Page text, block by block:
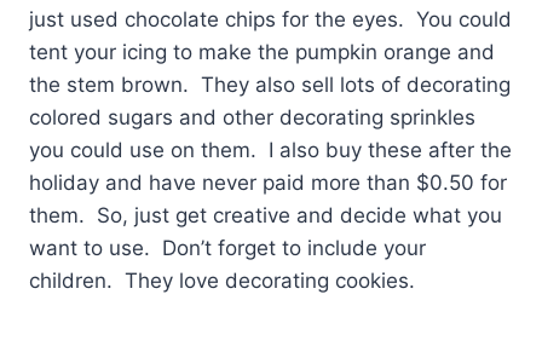
just used chocolate chips for the eyes. You could
tent your icing to make the pumpkin orange and
the stem brown. They also sell lots of decorating
colored sugars and other decorating sprinkles
you could use on them. I also buy these after the
holiday and have never paid more than $0.50 for
them. So, just get creative and decide what you
want to use. Don’t forget to include your
children. They love decorating cookies.